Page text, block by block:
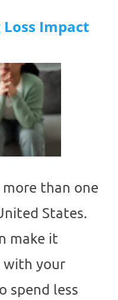
Loss Impact
than one
States.
make it
with your
spend less